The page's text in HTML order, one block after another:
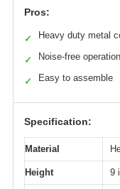
Pros:
✓ Heavy duty metal
✓ Noise-free operation
✓ Easy to assemble
Specification:
Material
Height 9